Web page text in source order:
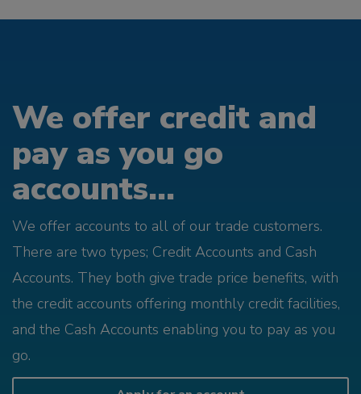
We offer credit and
pay as you go
accounts...
We offer accounts to all of our trade customers.
There are two types; Credit Accounts and Cash
Accounts. They both give trade price benefits, with
the credit accounts offering monthly credit facilities,
and the Cash Accounts enabling you to pay as you
go.